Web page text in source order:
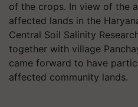
of the crops. In view of the
affected lands in the
Central Soil Salinity
together with village
came forward to have
affected community lands.